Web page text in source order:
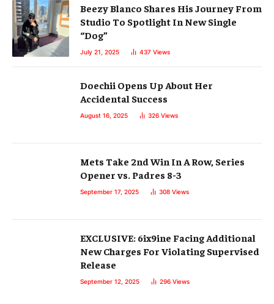
Beezy Blanco Shares His Journey From
Studio To Spotlight In New Single
“Dog”
July 21, 2025 437 Views
Doechii Opens Up About Her
Accidental Success
August 16, 2025 326 Views
Mets Take 2nd Win In A Row, Series
Opener vs. Padres 8-3
September 17, 2025 308 Views
EXCLUSIVE: 6ix9ine Facing Additional
New Charges For Violating Supervised
Release
September 12, 2025 296 Views